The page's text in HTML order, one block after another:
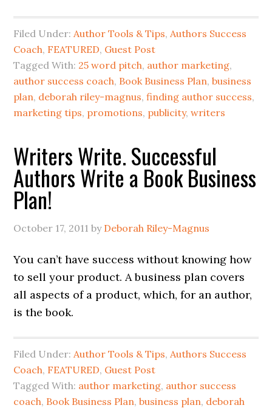
Filed Under:Author Tools & Tips,Authors Success
Coach, FEATURED, Guest Post
Tagged With: 25 word pitch, author marketing,
author success coach, Book Business Plan,business
plan, deborah riley-magnus,finding author success,
marketing tips, promotions, publicity,writers
Writers Write. Successful
Authors Write a Book Business
Plan!
October 17, 2011 by Deborah Riley-Magnus
You can’t have success without knowing how
to sell your product. A business plan covers
all aspects of a product, which, for an author,
is the book.
Filed Under:Author Tools & Tips,Authors Success
Coach, FEATURED, Guest Post
Tagged With: author marketing, author success
coach, Book Business Plan,business plan, deborah